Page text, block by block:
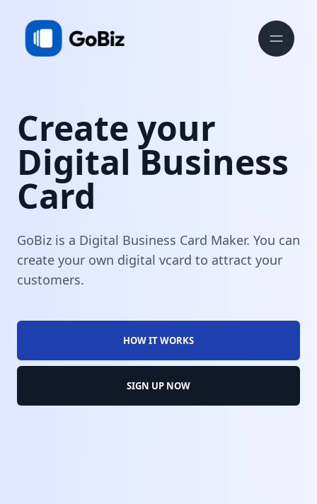
Create your
Digital Business
Card
GoBiz is a Digital Business Card Maker. You can
create your own digital vcard to attract your
customers.
HOW IT WORKS
SIGN UP NOW